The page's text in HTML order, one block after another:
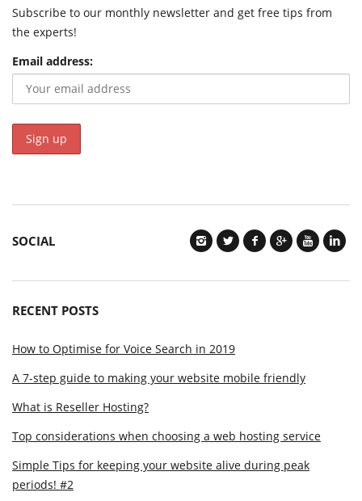
Subscribe to our monthly newsletter and get free tips from
the experts!
Email address:
SOCIAL
RECENT POSTS
How to Optimise for Voice Search in 2019
A 7-step guide to making your website mobile friendly
What is Reseller Hosting?
Top considerations when choosing a web hosting service
Simple Tips for keeping your website alive during peak
periods! #2